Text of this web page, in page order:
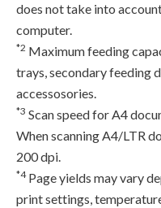
does not take into
computer.
*2 Maximum feeding
trays, secondary feeding
accessosories.
*3 Scan speed for A4
When scanning A4/LTR
200 dpi.
*4Page yields may vary
print settings,